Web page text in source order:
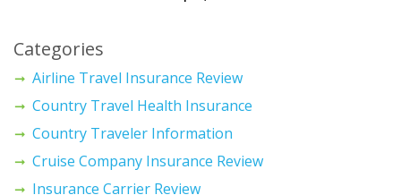
Categories
Airline Travel Insurance Review
Country Travel Health Insurance
Country Traveler Information
Cruise Company Insurance Review
Insurance Carrier Review